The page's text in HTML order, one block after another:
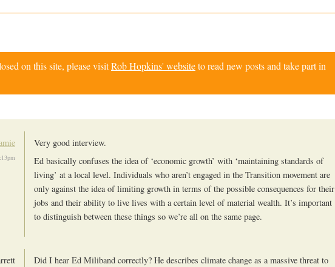
on this site, please visitRob Hopkins' websiteto read new posts and take part in
Very good interview.
Ed basically confuses the idea of ‘economic growth’ with ‘maintaining standards of
living’ at a local level. Individuals who aren’t engaged in the Transition movement are
only against the idea of limiting growth in terms of the possible consequences for their
jobs and their ability to live lives with a certain level of material wealth. It’s important
to distinguish between these things so we’re all on the same page.
Did I hear Ed Miliband correctly? He describes climate change as a massive threat to